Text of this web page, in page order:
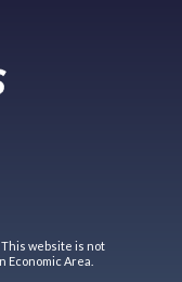
website is not
Area.